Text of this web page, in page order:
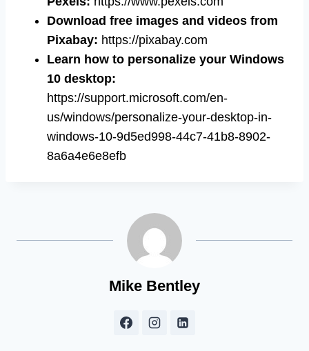
Download free images and videos from
Pixabay: https://pixabay.com
Learn how to personalize your Windows
10 desktop:
https://support.microsoft.com/en-
us/windows/personalize-your-desktop-in-
windows-10-9d5ed998-44c7-41b8-8902-
8a6a4e6e8efb
Mike Bentley